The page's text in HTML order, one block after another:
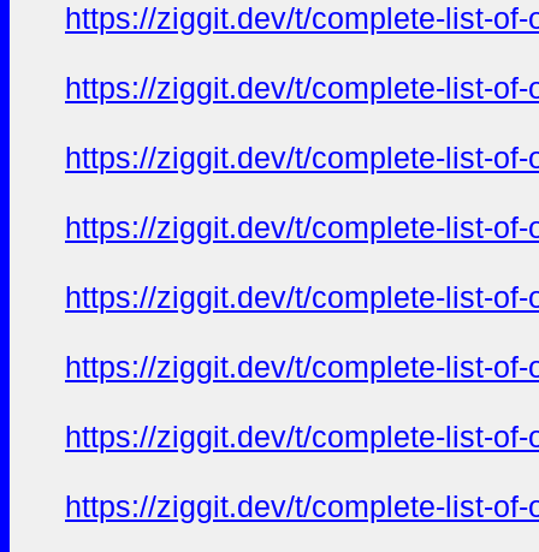
https://ziggit.dev/t/complete-list-
https://ziggit.dev/t/complete-list-
https://ziggit.dev/t/complete-list-
https://ziggit.dev/t/complete-list-
https://ziggit.dev/t/complete-list-
https://ziggit.dev/t/complete-list-
https://ziggit.dev/t/complete-list-
https://ziggit.dev/t/complete-list-